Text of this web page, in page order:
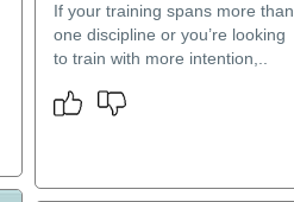
If your training spans more than
one discipline or you’re looking
to train with more intention,..